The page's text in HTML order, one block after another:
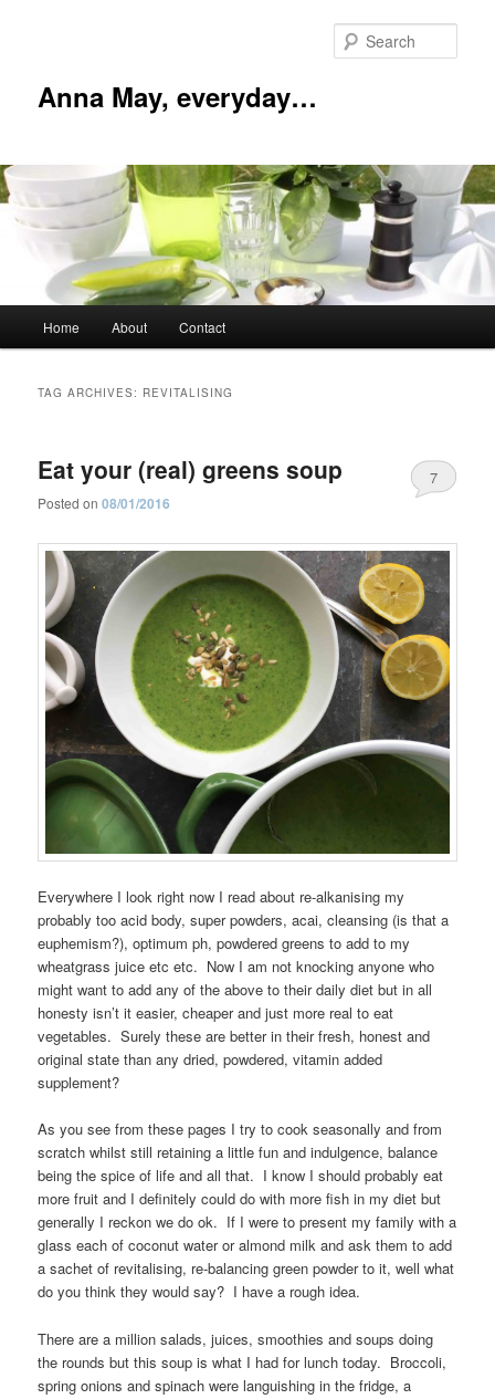
Anna May, everyday…
Home About Contact
TAG ARCHIVES: REVITALISING
Eat your (real) greens soup
Posted on08/01/2016
7
Everywhere I look right now I read about re-alkanising my
probably too acid body, super powders, acai, cleansing (is that a
euphemism?), optimum ph, powdered greens to add to my
wheatgrass juice etc etc. Now I am not knocking anyone who
might want to add any of the above to their daily diet but in all
honesty isn’t it easier, cheaper and just more real to eat
vegetables. Surely these are better in their fresh, honest and
original state than any dried, powdered, vitamin added
supplement?
As you see from these pages I try to cook seasonally and from
scratch whilst still retaining a little fun and indulgence, balance
being the spice of life and all that. I know I should probably eat
more fruit and I definitely could do with more fish in my diet but
generally I reckon we do ok. If I were to present my family with a
glass each of coconut water or almond milk and ask them to add
a sachet of revitalising, re-balancing green powder to it, well what
do you think they would say? I have a rough idea.
There are a million salads, juices, smoothies and soups doing
the rounds but this soup is what I had for lunch today. Broccoli,
spring onions and spinach were languishing in the fridge, a